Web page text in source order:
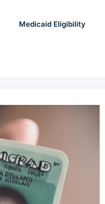
Medicaid Eligibility